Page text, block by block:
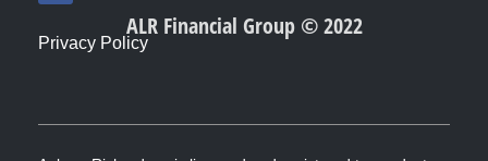
c
b
ALR Financial Group © 2022
Privacy Policy